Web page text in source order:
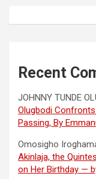
Recent
JOHNNY TUNDE
Olugbodi
Passing, By
Omosigho
Akinlaja, the
on Her Birthday —